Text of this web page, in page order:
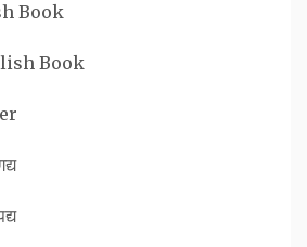
Book
Book